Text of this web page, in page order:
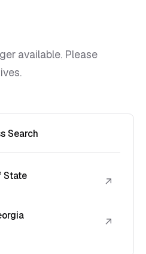
available. Please
Search
State ↗
↗